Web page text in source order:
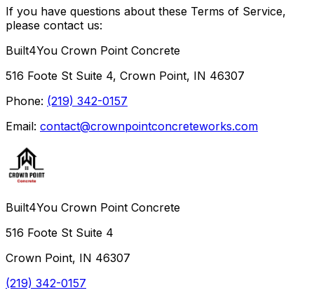
If you have questions about these Terms of Service,
please contact us:
Built4You Crown Point Concrete
516 Foote St Suite 4, Crown Point, IN 46307
Phone: (219) 342-0157
Email: contact@crownpointconcreteworks.com
Built4You Crown Point Concrete
516 Foote St Suite 4
Crown Point, IN 46307
(219) 342-0157